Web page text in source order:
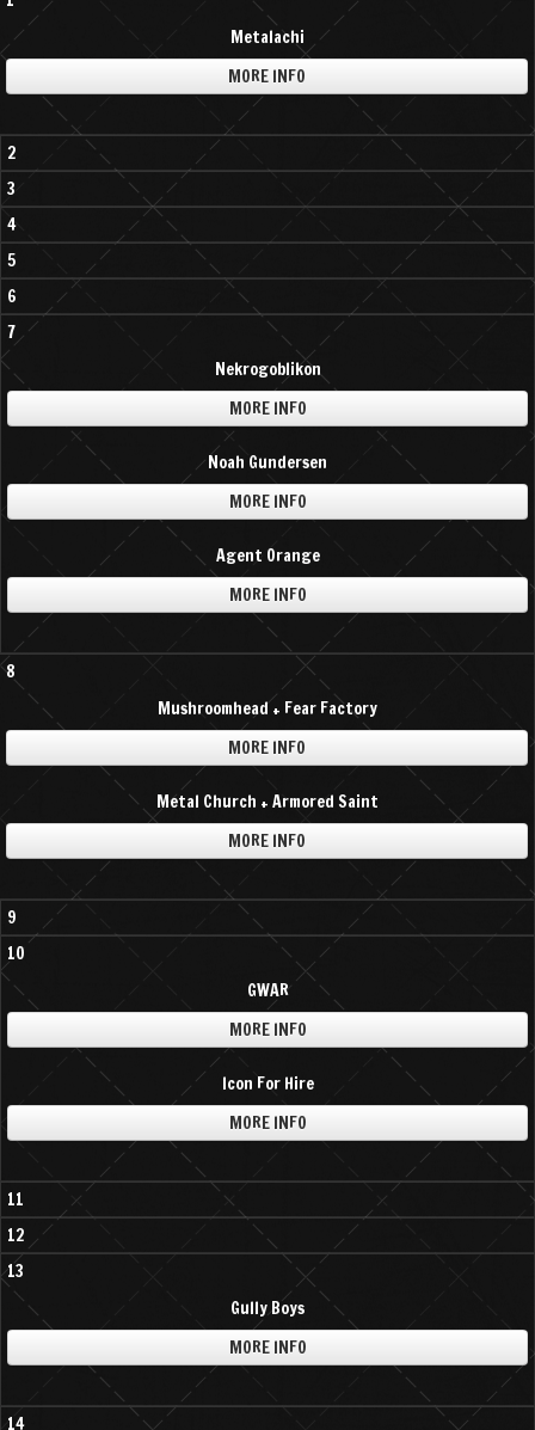
Metalachi
MORE INFO
2
3
4
5
6
7
Nekrogoblikon
MORE INFO
Noah Gundersen
MORE INFO
Agent Orange
MORE INFO
8
Mushroomhead + Fear Factory
MORE INFO
Metal Church + Armored Saint
MORE INFO
9
10
GWAR
MORE INFO
Icon For Hire
MORE INFO
11
12
13
Gully Boys
MORE INFO
14